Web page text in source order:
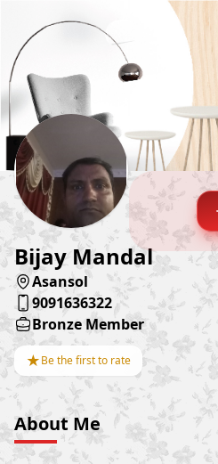
Bijay Mandal
Asansol
9091636322
Bronze Member
★Be the first to rate
About Me